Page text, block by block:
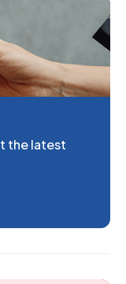
the latest